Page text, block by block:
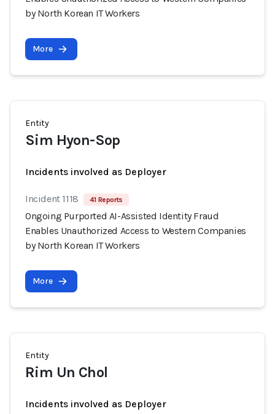
by North Korean IT Workers
More
Entity
Sim Hyon-Sop
Incidents involved as Deployer
Incident 1118 41 Reports
Ongoing Purported AI-Assisted Identity Fraud
Enables Unauthorized Access to Western Companies
by North Korean IT Workers
More
Entity
Rim Un Chol
Incidents involved as Deployer